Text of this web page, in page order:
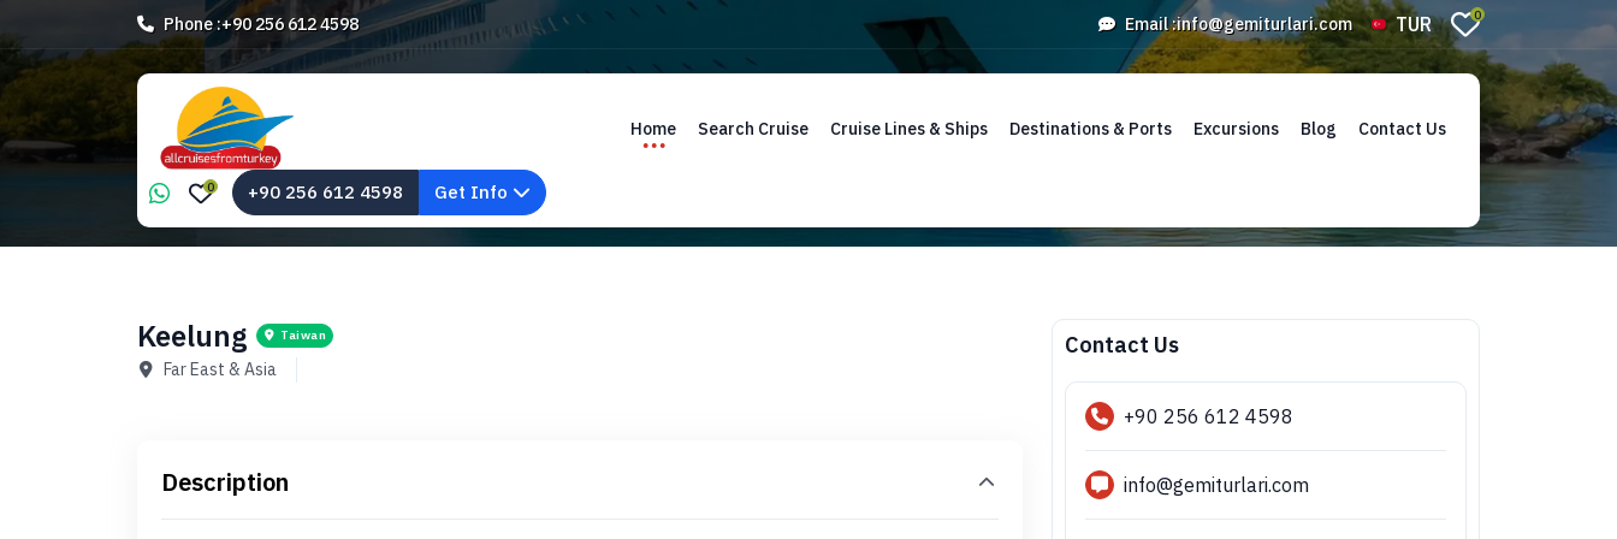
Phone :+90 256 612 4598 Email :info@gemiturlari.com TUR 0
Home Search Cruise Cruise Lines & Ships Destinations & Ports Excursions Blog Contact Us
0 +90 256 612 4598 Get Info
Keelung Taiwan
Far East & Asia
Description
Contact Us
+90 256 612 4598
info@gemiturlari.com